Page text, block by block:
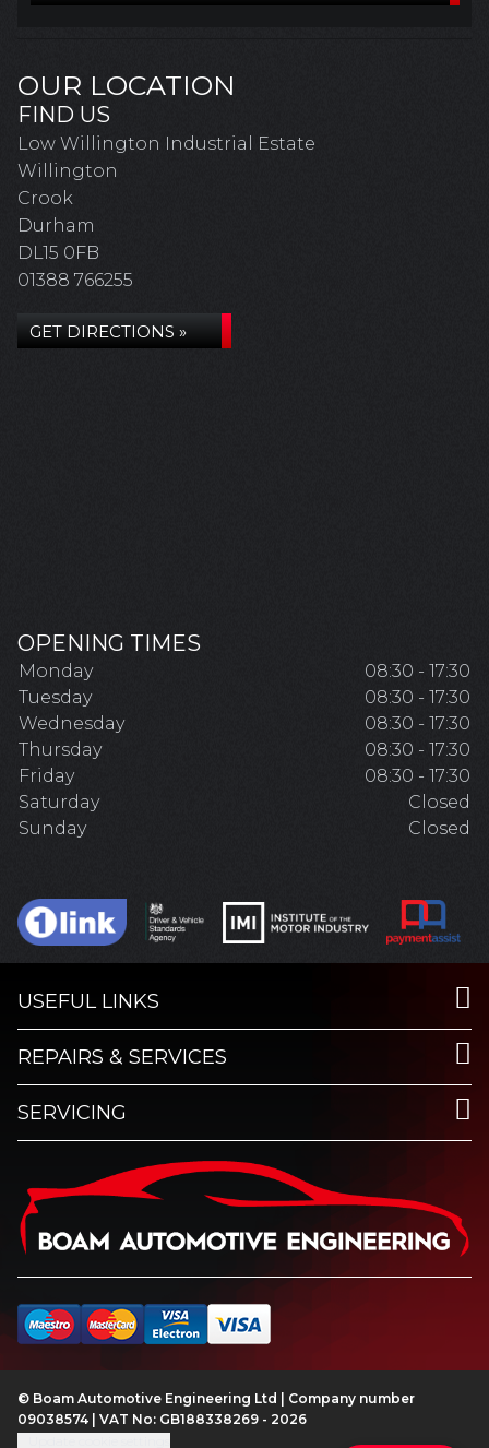
OUR LOCATION
FIND US
Low Willington Industrial Estate
Willington
Crook
Durham
DL15 0FB
01388 766255
GET DIRECTIONS »
OPENING TIMES
Monday
08:30 - 17:30
Tuesday
08:30 - 17:30
Wednesday
08:30 - 17:30
Thursday
08:30 - 17:30
Friday
08:30 - 17:30
Saturday
Closed
Sunday
Closed
USEFUL LINKS
REPAIRS & SERVICES
SERVICING
© Boam Automotive Engineering Ltd | Company number
09038574 | VAT No: GB188338269 - 2026